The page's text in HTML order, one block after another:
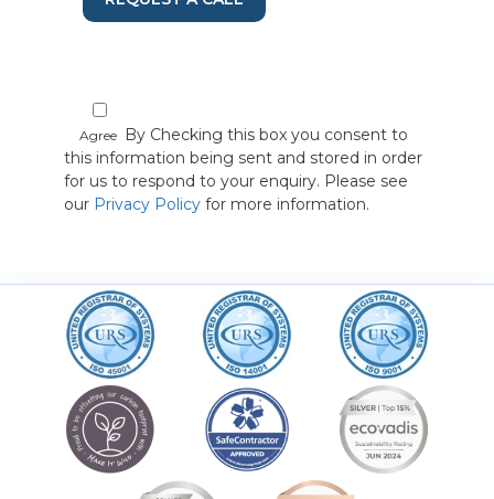
Agree By Checking this box you consent to
this information being sent and stored in order
for us to respond to your enquiry. Please see
our Privacy Policy for more information.